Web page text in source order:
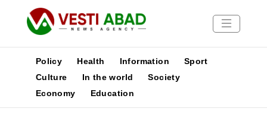
News
Policy Health Information
Sport
Culture
In the world
Society
Economy
Education